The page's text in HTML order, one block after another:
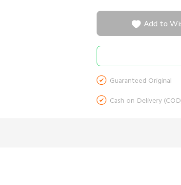
 Add to
 Guaranteed Original
 Cash on Delivery